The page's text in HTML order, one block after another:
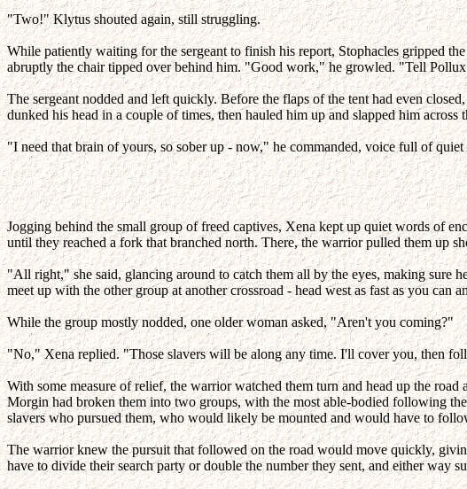
"Two!" Klytus shouted again, still struggling.
While patiently waiting for the sergeant to finish his report, Stophacles gripped
abruptly the chair tipped over behind him. "Good work," he growled. "Tell
The sergeant nodded and left quickly. Before the flaps of the tent had even
dunked his head in a couple of times, then hauled him up and slapped him
"I need that brain of yours, so sober up - now," he commanded, voice full of
Jogging behind the small group of freed captives, Xena kept up quiet words of
until they reached a fork that branched north. There, the warrior pulled them up
"All right," she said, glancing around to catch them all by the eyes, making
meet up with the other group at another crossroad - head west as fast as you
While the group mostly nodded, one older woman asked, "Aren't you coming?"
"No," Xena replied. "Those slavers will be along any time. I'll cover you, then
With some measure of relief, the warrior watched them turn and head up the
Morgin had broken them into two groups, with the most able-bodied following
slavers who pursued them, who would likely be mounted and would have to
The warrior knew the pursuit that followed on the road would move quickly,
have to divide their search party or double the number they sent, and either way